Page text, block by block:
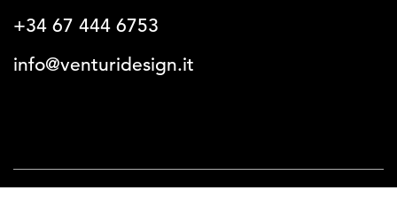
+34 67 444 6753
info@venturidesign.it